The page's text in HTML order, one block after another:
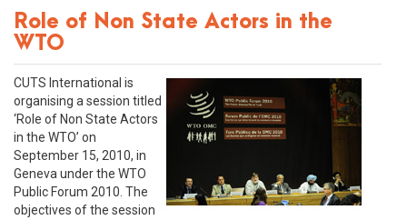
Role of Non State Actors in the
WTO
CUTS International is
organising a session titled
‘Role of Non State Actors
in the WTO’ on
September 15, 2010, in
Geneva under the WTO
Public Forum 2010. The
objectives of the session